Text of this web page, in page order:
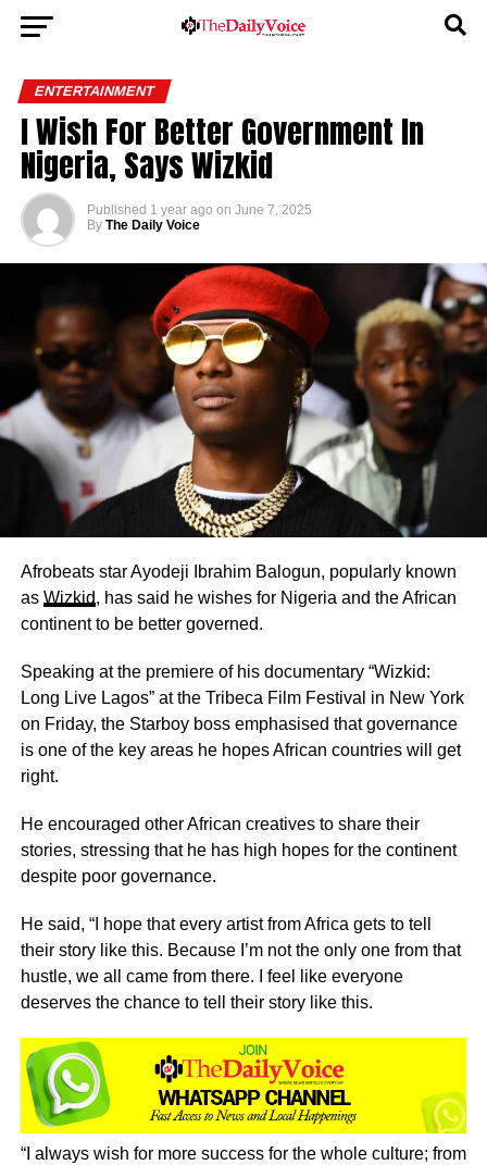
ENTERTAINMENT
I Wish For Better Government In
Nigeria, Says Wizkid
Published 1 year ago on June 7, 2025
By The Daily Voice
Afrobeats star Ayodeji Ibrahim Balogun, popularly known
as Wizkid, has said he wishes for Nigeria and the African
continent to be better governed.
Speaking at the premiere of his documentary “Wizkid:
Long Live Lagos” at the Tribeca Film Festival in New York
on Friday, the Starboy boss emphasised that governance
is one of the key areas he hopes African countries will get
right.
He encouraged other African creatives to share their
stories, stressing that he has high hopes for the continent
despite poor governance.
He said, “I hope that every artist from Africa gets to tell
their story like this. Because I’m not the only one from that
hustle, we all came from there. I feel like everyone
deserves the chance to tell their story like this.
“I always wish for more success for the whole culture; from